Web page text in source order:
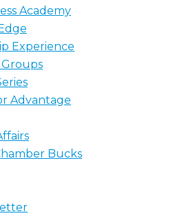
Academy
Experience
Advantage
Bucks